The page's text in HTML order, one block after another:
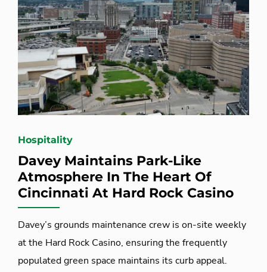
Hospitality
Davey Maintains Park-Like
Atmosphere In The Heart Of
Cincinnati At Hard Rock Casino
Davey’s grounds maintenance crew is on-site weekly
at the Hard Rock Casino, ensuring the frequently
populated green space maintains its curb appeal.